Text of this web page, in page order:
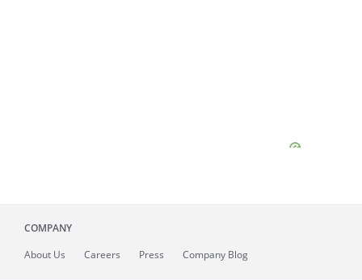
COMPANY
About Us Careers Press Company Blog